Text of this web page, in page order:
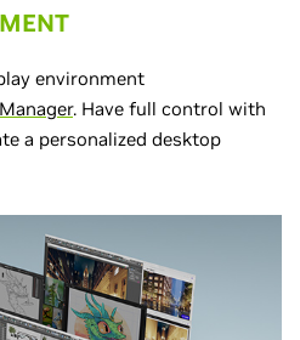
environment
. Have full control with
a personalized desktop